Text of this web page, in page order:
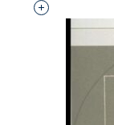
Interested